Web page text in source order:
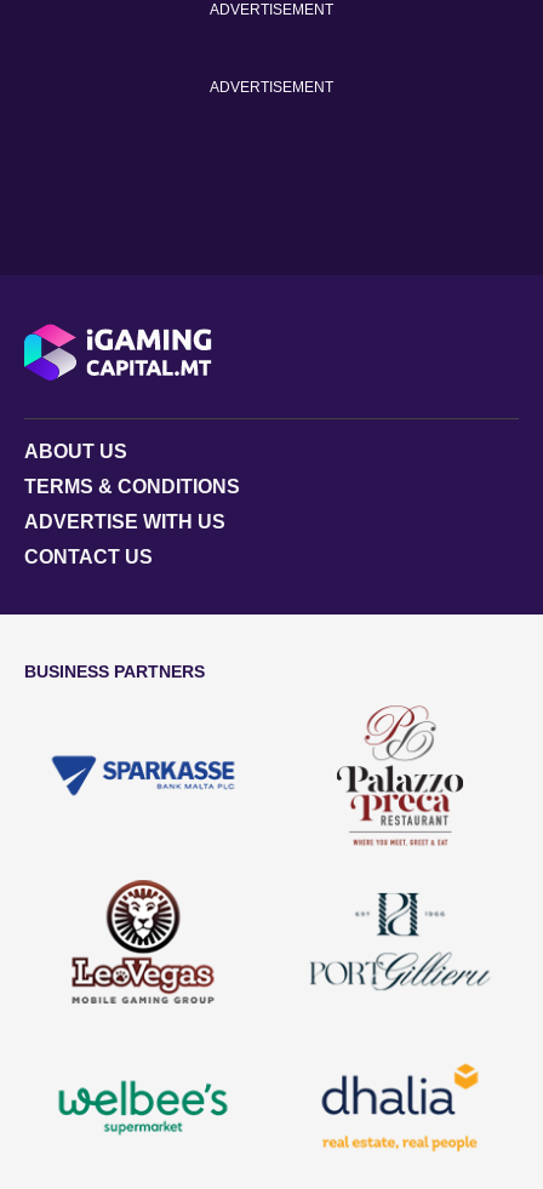
ADVERTISEMENT
ADVERTISEMENT
ABOUT US
TERMS & CONDITIONS
ADVERTISE WITH US
CONTACT US
BUSINESS PARTNERS